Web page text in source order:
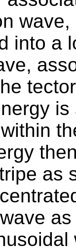
into a
as